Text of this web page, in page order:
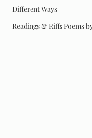
Different Ways
Readings & Riffs Poems